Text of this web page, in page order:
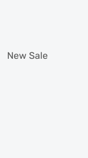
New Sale